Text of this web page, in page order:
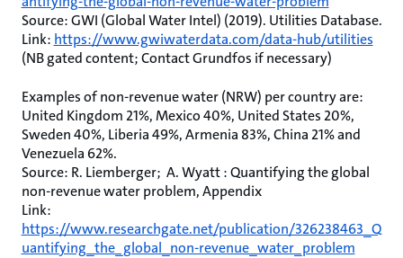
Source: GWI (Global Water Intel) (2019). Utilities Database.
Link: https://www.gwiwaterdata.com/data-hub/utilities
(NB gated content; Contact Grundfos if necessary)
Examples of non-revenue water (NRW) per country are:
United Kingdom 21%, Mexico 40%, United States 20%,
Sweden 40%, Liberia 49%, Armenia 83%, China 21% and
Venezuela 62%.
Source: R. Liemberger; A. Wyatt : Quantifying the global
non-revenue water problem, Appendix
Link:
https://www.researchgate.net/publication/326238463_Q
uantifying_the_global_non-revenue_water_problem